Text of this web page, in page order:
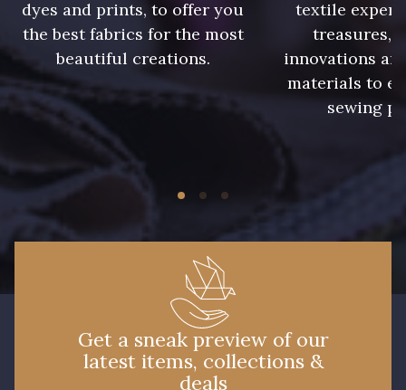
dyes and prints, to offer you
the best fabrics for the most
beautiful creations.
textile
treasures,
innovations
materials to
sewing
Get a sneak preview of our
latest items, collections &
deals